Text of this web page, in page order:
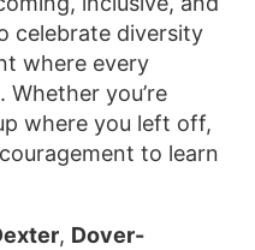
celebrate diversity
where every
you’re
where you left off,
to learn
, Dover-